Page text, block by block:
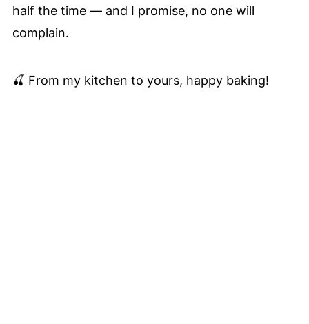
half the time — and I promise, no one will
complain.
🍒 From my kitchen to yours, happy baking!